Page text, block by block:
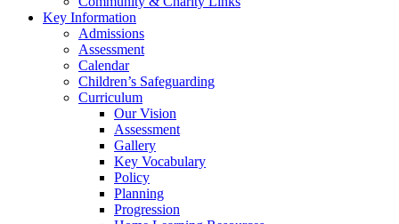
Key Information
Admissions
Assessment
Calendar
Children’s Safeguarding
Curriculum
Our Vision
Assessment
Gallery
Key Vocabulary
Policy
Planning
Progression